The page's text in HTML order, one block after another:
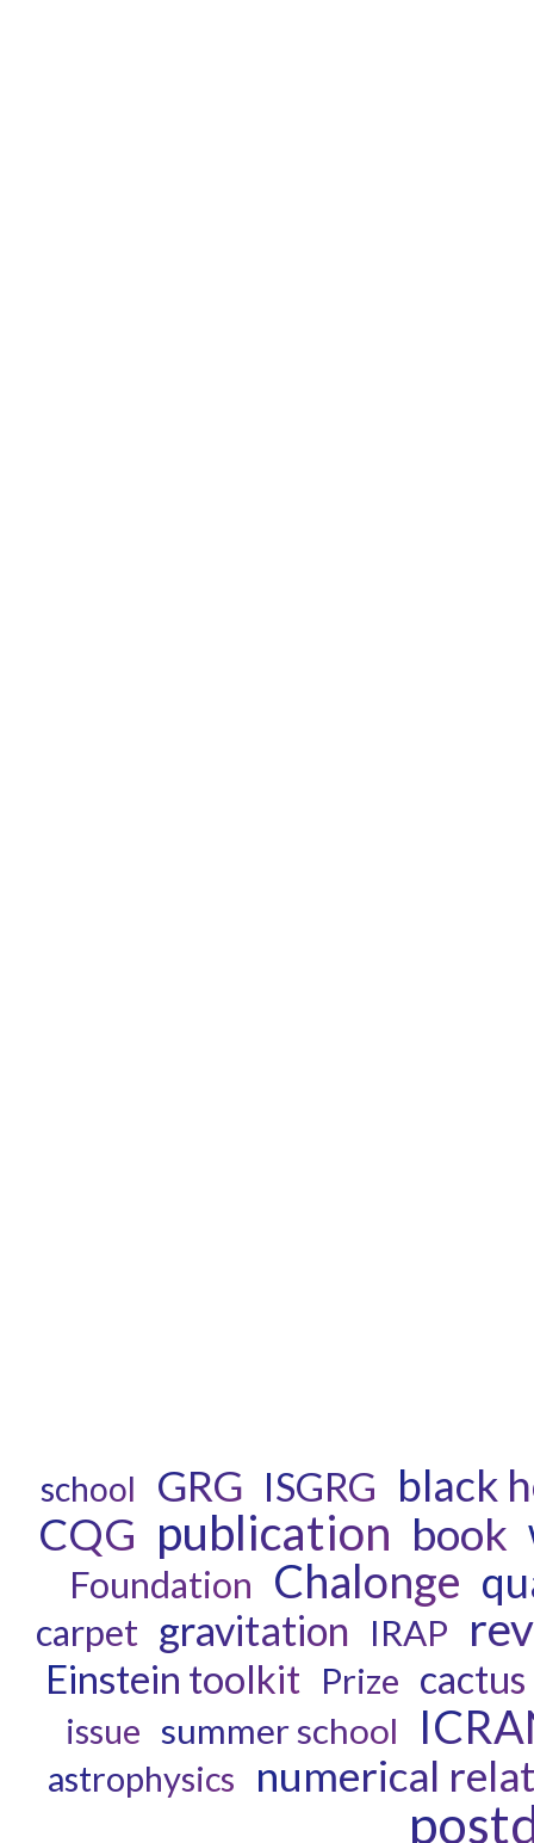
school GRG ISGRG black
CQG publication book
Foundation Chalonge
carpet gravitation IRAP
Einstein toolkit Prize cactus
issue summer school
astrophysics numerical